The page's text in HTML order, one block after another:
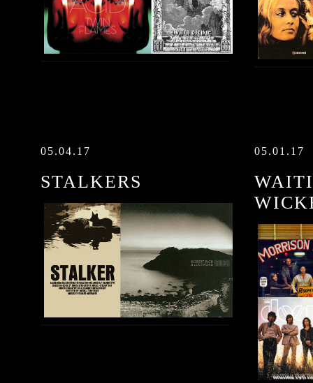
05.04.17
STALKERS
05.01.17